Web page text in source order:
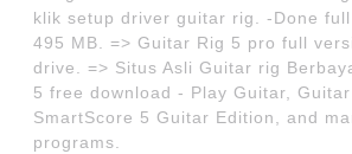
klik setup driver guitar rig. -Done
495 MB. => Guitar Rig 5 pro full
drive. => Situs Asli Guitar rig
5 free download - Play Guitar,
SmartScore 5 Guitar Edition, and
programs.